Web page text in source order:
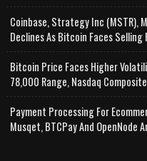
Coinbase, Strategy Inc (MSTR),
Declines As Bitcoin Faces
Bitcoin Price Faces Higher
78,000 Range, Nasdaq
Payment Processing For
Musqet, BTCPay And OpenNode